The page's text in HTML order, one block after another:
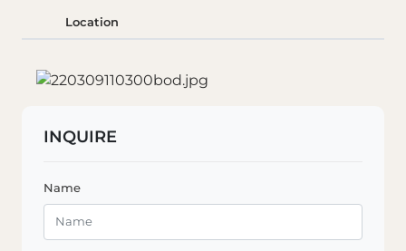
Location
INQUIRE
Name